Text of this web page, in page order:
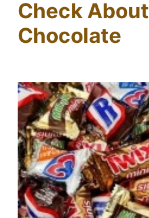
Check About
Chocolate